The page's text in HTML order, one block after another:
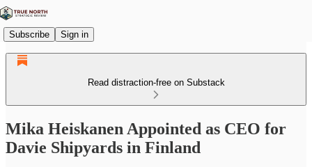
Subscribe Sign in
Read distraction-free on Substack
Mika Heiskanen Appointed as CEO for
Davie Shipyards in Finland